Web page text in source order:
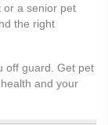
or a senior pet
the right
off guard. Get pet
and your